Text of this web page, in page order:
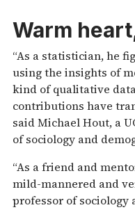
Warm
“As a statistician, he
using the insights of
kind of qualitative
contributions have
said Michael Hout, a
of sociology and
“As a friend and
mild-mannered and
professor of sociology